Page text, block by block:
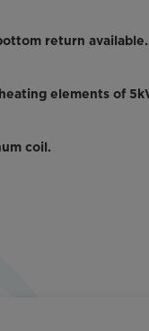
return available.
elements of
coil.